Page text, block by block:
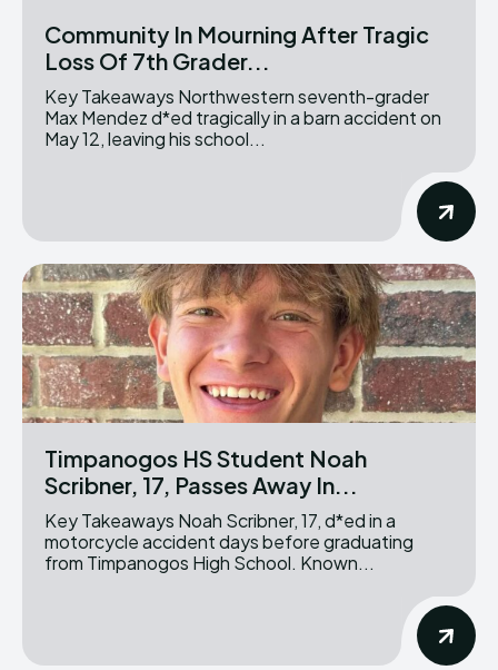
Community In Mourning After Tragic
Loss Of 7th Grader...
Key Takeaways Northwestern seventh-grader
Max Mendez d*ed tragically in a barn accident on
May 12, leaving his school...
Timpanogos HS Student Noah
Scribner, 17, Passes Away In...
Key Takeaways Noah Scribner, 17, d*ed in a
motorcycle accident days before graduating
from Timpanogos High School. Known...